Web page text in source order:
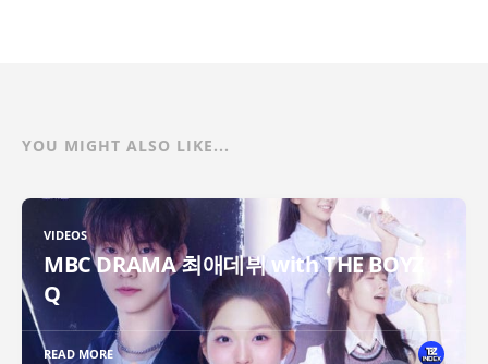
YOU MIGHT ALSO LIKE...
VIDEOS
MBC DRAMA 최애데뷔 with THE BOYZ
Q
READ MORE